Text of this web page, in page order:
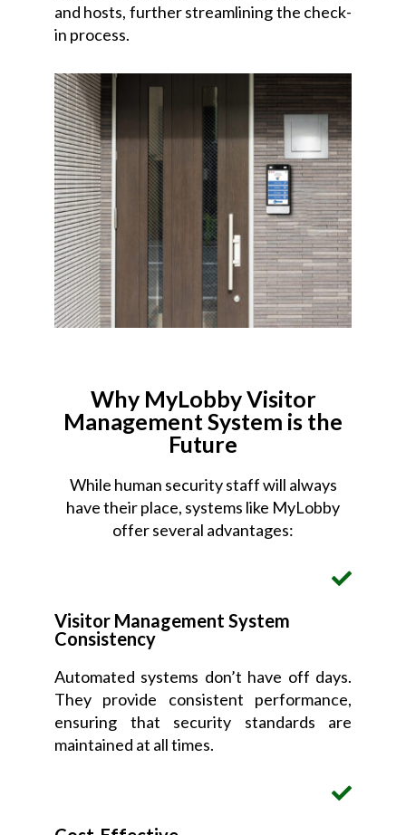
and hosts, further streamlining the check-
in process.
Why MyLobby Visitor
Management System is the
Future
While human security staff will always
have their place, systems like MyLobby
offer several advantages:
Visitor Management System
Consistency
Automated systems don’t have off days.
They provide consistent performance,
ensuring that security standards are
maintained at all times.